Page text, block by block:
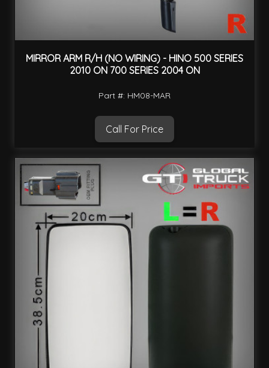
MIRROR ARM R/H (NO WIRING) - HINO 500 SERIES
2010 ON 700 SERIES 2004 ON
Part #: HM08-MAR
Call For Price